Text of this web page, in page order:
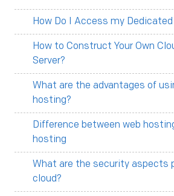
How Do I Access my Dedicated
How to Construct Your Own
Server?
What are the advantages of
hosting?
Difference between web
hosting
What are the security aspects
cloud?